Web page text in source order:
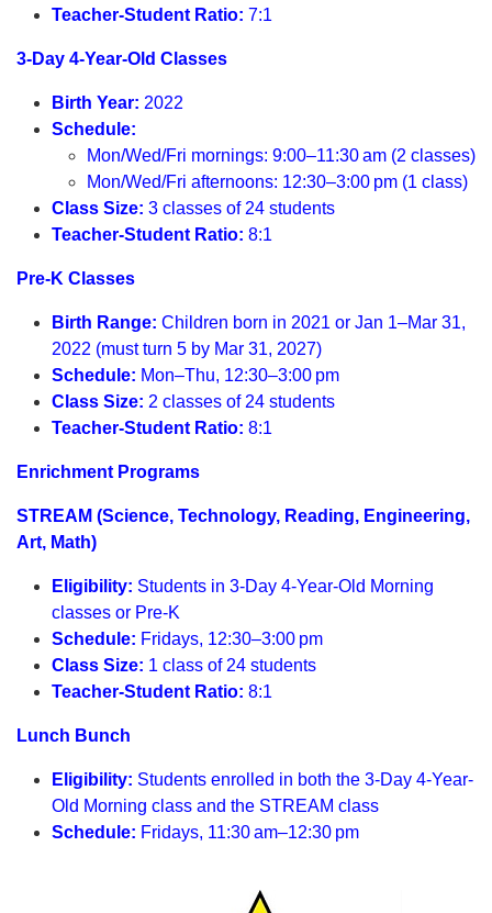
Teacher-Student Ratio: 7:1
3-Day 4-Year-Old Classes
Birth Year: 2022
Schedule:
Mon/Wed/Fri mornings: 9:00–11:30 am (2 classes)
Mon/Wed/Fri afternoons: 12:30–3:00 pm (1 class)
Class Size: 3 classes of 24 students
Teacher-Student Ratio: 8:1
Pre-K Classes
Birth Range: Children born in 2021 or Jan 1–Mar 31,
2022 (must turn 5 by Mar 31, 2027)
Schedule: Mon–Thu, 12:30–3:00 pm
Class Size: 2 classes of 24 students
Teacher-Student Ratio: 8:1
Enrichment Programs
STREAM (Science, Technology, Reading, Engineering,
Art, Math)
Eligibility: Students in 3-Day 4-Year-Old Morning
classes or Pre-K
Schedule: Fridays, 12:30–3:00 pm
Class Size: 1 class of 24 students
Teacher-Student Ratio: 8:1
Lunch Bunch
Eligibility: Students enrolled in both the 3-Day 4-Year-
Old Morning class and the STREAM class
Schedule: Fridays, 11:30 am–12:30 pm